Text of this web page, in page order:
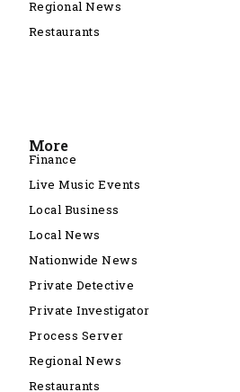
Regional News
Restaurants
More
Finance
Live Music Events
Local Business
Local News
Nationwide News
Private Detective
Private Investigator
Process Server
Regional News
Restaurants